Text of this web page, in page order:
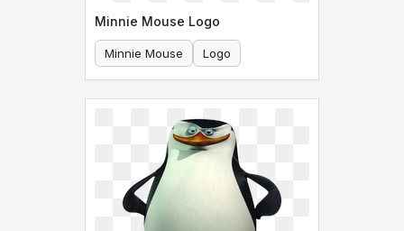
Minnie Mouse Logo
Minnie Mouse Logo